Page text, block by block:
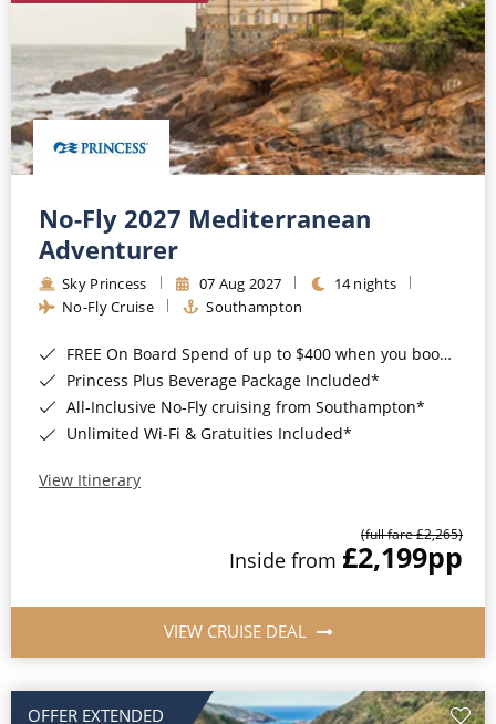
No-Fly 2027 Mediterranean
Adventurer
Sky Princess 07 Aug 2027
14 nights
No-Fly Cruise
Southampton
FREE On Board Spend of up to $400 when you book by 8pm 31st August 2026*
Princess Plus Beverage Package Included*
All-Inclusive No-Fly cruising from Southampton*
Unlimited Wi-Fi & Gratuities Included*
View Itinerary
(full fare £2,265)
Inside from £2,199pp
VIEW CRUISE DEAL
OFFER EXTENDED